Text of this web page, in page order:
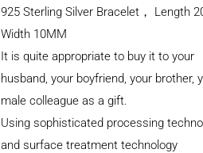
925 Sterling Silver Bracelet， Length
Width 10MM
It is quite appropriate to buy it to your
husband, your boyfriend, your brother,
male colleague as a gift.
Using sophisticated processing
and surface treatment technology